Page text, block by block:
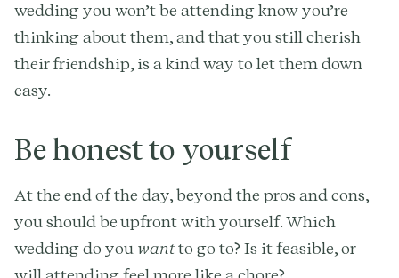
wedding you won’t be attending know you’re
thinking about them, and that you still cherish
their friendship, is a kind way to let them down
easy.
Be honest to yourself
At the end of the day, beyond the pros and cons,
you should be upfront with yourself. Which
wedding do you wantto go to? Is it feasible, or